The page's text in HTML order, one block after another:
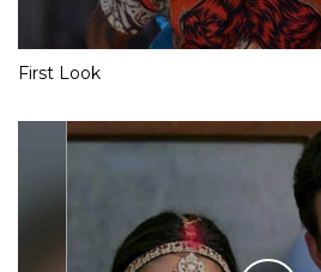
First Look